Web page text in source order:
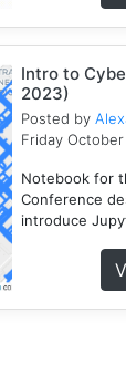
Intro to
2023)
Posted by
Friday
Notebook for
Conference
introduce